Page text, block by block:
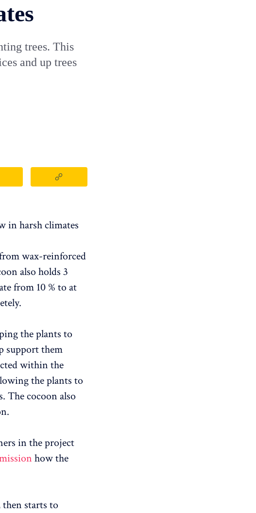
trees. This
and up trees
in harsh climates
wax-reinforced
also holds 3
from 10 % to at
the plants to
support them
within the
the plants to
The cocoon also
in the project
how the
starts to